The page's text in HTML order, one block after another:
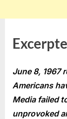
June 8, 1967
Americans
Media failed
unprovoked